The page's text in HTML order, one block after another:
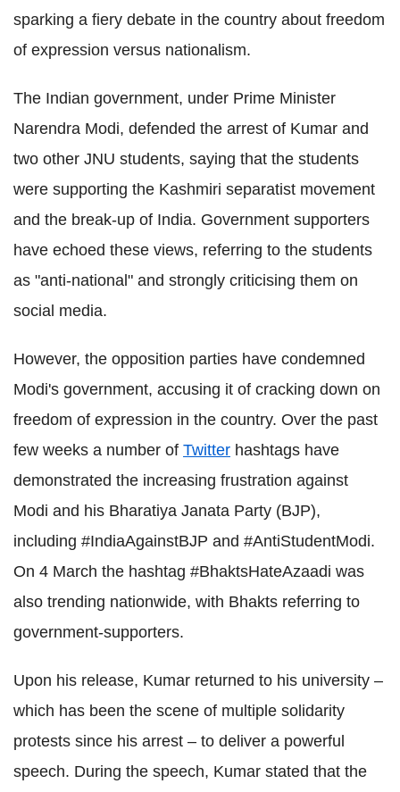
sparking a fiery debate in the country about freedom
of expression versus nationalism.
The Indian government, under Prime Minister
Narendra Modi, defended the arrest of Kumar and
two other JNU students, saying that the students
were supporting the Kashmiri separatist movement
and the break-up of India. Government supporters
have echoed these views, referring to the students
as "anti-national" and strongly criticising them on
social media.
However, the opposition parties have condemned
Modi's government, accusing it of cracking down on
freedom of expression in the country. Over the past
few weeks a number of Twitter hashtags have
demonstrated the increasing frustration against
Modi and his Bharatiya Janata Party (BJP),
including #IndiaAgainstBJP and #AntiStudentModi.
On 4 March the hashtag #BhaktsHateAzaadi was
also trending nationwide, with Bhakts referring to
government-supporters.
Upon his release, Kumar returned to his university –
which has been the scene of multiple solidarity
protests since his arrest – to deliver a powerful
speech. During the speech, Kumar stated that the